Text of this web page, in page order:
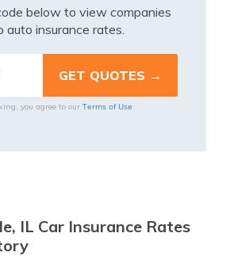
below to view companies
insurance rates.
you agree to our Terms of Use
IL Car Insurance Rates